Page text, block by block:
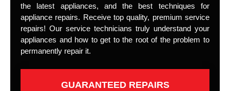
the latest appliances, and the best techniques for
appliance repairs. Receive top quality, premium service
repairs! Our service technicians truly understand your
appliances and how to get to the root of the problem to
permanently repair it.
GUARANTEED REPAIRS